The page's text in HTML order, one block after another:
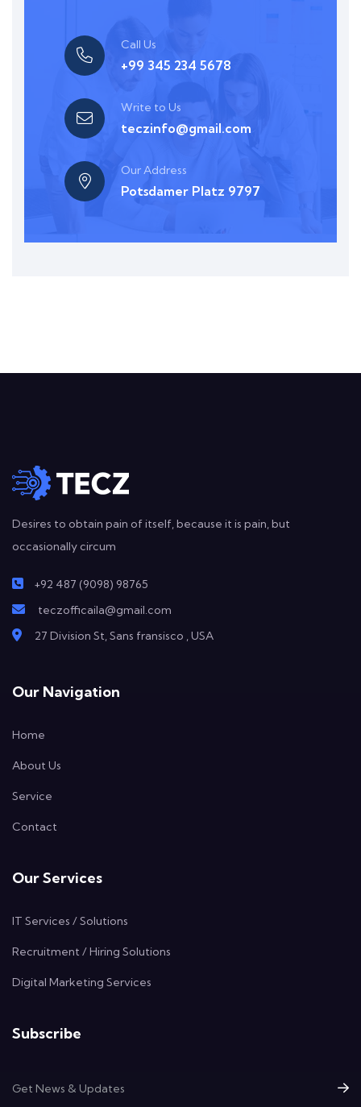
Call Us
+99 345 234 5678
Write to Us
teczinfo@gmail.com
Our Address
Potsdamer Platz 9797
Desires to obtain pain of itself, because it is pain, but
occasionally circum
+92 487 (9098) 98765
teczofficaila@gmail.com
27 Division St, Sans fransisco , USA
Our Navigation
Home
About Us
Service
Contact
Our Services
IT Services / Solutions
Recruitment / Hiring Solutions
Digital Marketing Services
Subscribe